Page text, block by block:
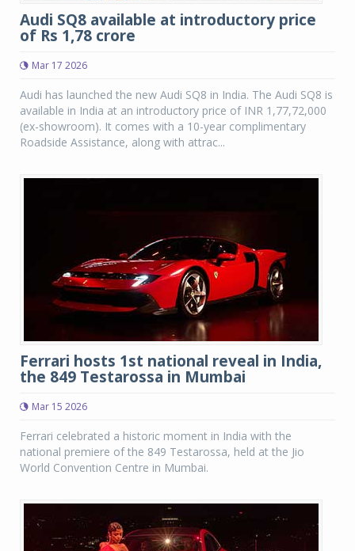
Audi SQ8 available at introductory price
of Rs 1,78 crore
Mar 17 2026
Audi has launched the new Audi SQ8 in India. The Audi SQ8 is
available in India at an introductory price of INR 1,77,72,000
(ex-showroom). It comes with a 10-year complimentary
Roadside Assistance, along with attrac...
Ferrari hosts 1st national reveal in India,
the 849 Testarossa in Mumbai
Mar 15 2026
Ferrari celebrated a historic moment in India with the
national premiere of the 849 Testarossa, held at the Jio
World Convention Centre in Mumbai.